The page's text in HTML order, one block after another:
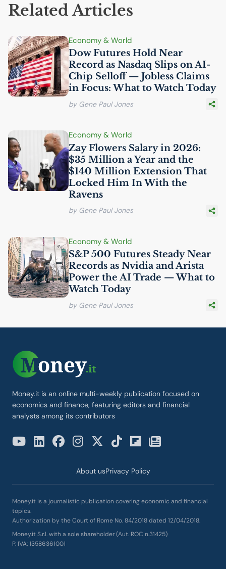
Related Articles
Economy & World
Dow Futures Hold Near
Record as Nasdaq Slips onAI-
Chip Selloff — Jobless Claims
in Focus: What to Watch Today
by Gene Paul Jones
Economy & World
Zay Flowers Salary in 2026:
$35 Million a Year and the
$140 Million Extension That
Locked Him In With the
Ravens
by Gene Paul Jones
Economy & World
S&P 500 Futures Steady Near
Records as Nvidia and Arista
Power theAI Trade — What to
Watch Today
by Gene Paul Jones
Money.it is an online multi-weekly publication focused on
economics and finance, featuring editors and financial
analysts among its contributors
About usPrivacy Policy
Money.it is a journalistic publication covering economic and financial
topics.
Authorization by the Court of Rome No. 84/2018 dated 12/04/2018.
Money.it S.r.l. with a sole shareholder (Aut. ROC n.31425)
P. IVA: 13586361001